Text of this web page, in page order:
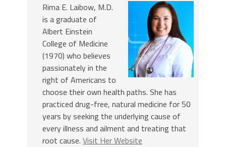
Rima E. Laibow, M.D.
is a graduate of
Albert Einstein
College of Medicine
(1970) who believes
passionately in the
right of Americans to
choose their own health paths. She has
practiced drug-free, natural medicine for 50
years by seeking the underlying cause of
every illness and ailment and treating that
root cause. Visit Her Website